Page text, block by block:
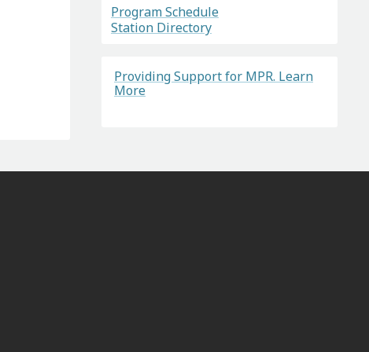
Program Schedule
Station Directory
Providing Support for MPR. Learn
More